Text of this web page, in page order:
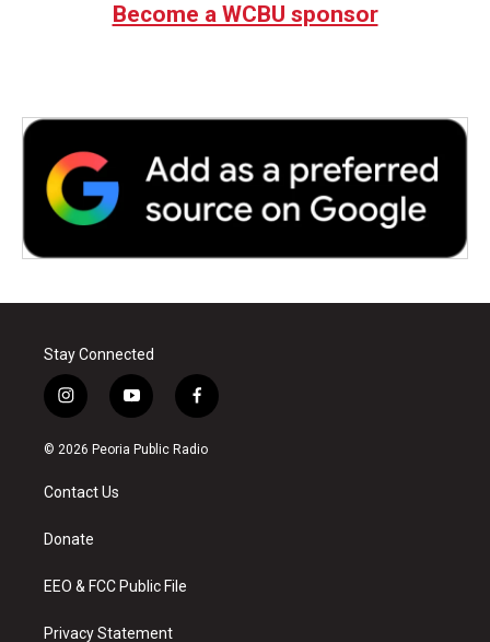
Become a WCBU sponsor
Stay Connected
i
n
s
a
g
a
y
o
u
f
a
c
© 2026 Peoria Public Radio
Contact Us
Donate
EEO & FCC Public File
Privacy Statement